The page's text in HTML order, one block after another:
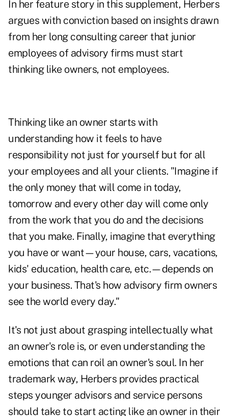
In her feature story in this supplement, Herbers
argues with conviction based on insights drawn
from her long consulting career that junior
employees of advisory firms must start
thinking like owners, not employees.
Thinking like an owner starts with
understanding how it feels to have
responsibility not just for yourself but for all
your employees and all your clients. "Imagine if
the only money that will come in today,
tomorrow and every other day will come only
from the work that you do and the decisions
that you make. Finally, imagine that everything
you have or want—your house, cars, vacations,
kids' education, health care, etc.—depends on
your business. That's how advisory firm owners
see the world every day."
It's not just about grasping intellectually what
an owner's role is, or even understanding the
emotions that can roil an owner's soul. In her
trademark way, Herbers provides practical
steps younger advisors and service persons
should take to start acting like an owner in their